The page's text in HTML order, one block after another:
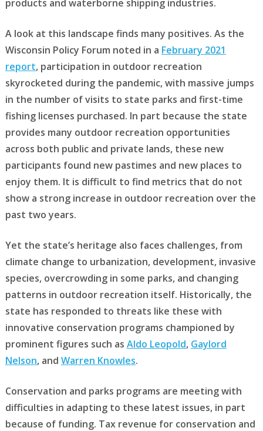
products and waterborne shipping industries.
A look at this landscape finds many positives. As the
Wisconsin Policy Forum noted in a February 2021
report, participation in outdoor recreation
skyrocketed during the pandemic, with massive jumps
in the number of visits to state parks and first-time
fishing licenses purchased. In part because the state
provides many outdoor recreation opportunities
across both public and private lands, these new
participants found new pastimes and new places to
enjoy them. It is difficult to find metrics that do not
show a strong increase in outdoor recreation over the
past two years.
Yet the state’s heritage also faces challenges, from
climate change to urbanization, development, invasive
species, overcrowding in some parks, and changing
patterns in outdoor recreation itself. Historically, the
state has responded to threats like these with
innovative conservation programs championed by
prominent figures such as Aldo Leopold, Gaylord
Nelson, and Warren Knowles.
Conservation and parks programs are meeting with
difficulties in adapting to these latest issues, in part
because of funding. Tax revenue for conservation and